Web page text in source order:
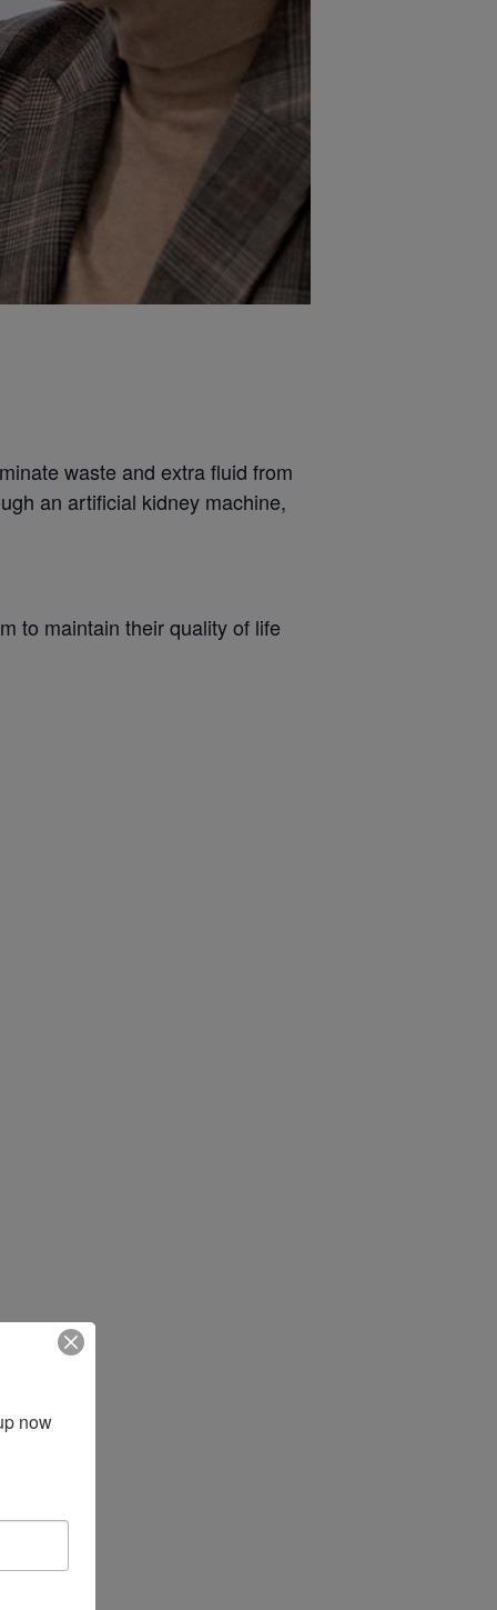
waste and extra fluid from
an artificial kidney machine,
to maintain their quality of life
now